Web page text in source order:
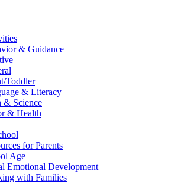
& Guidance
Toddler
& Literacy
& Science
& Health
for Parents
Age
Emotional Development
with Families